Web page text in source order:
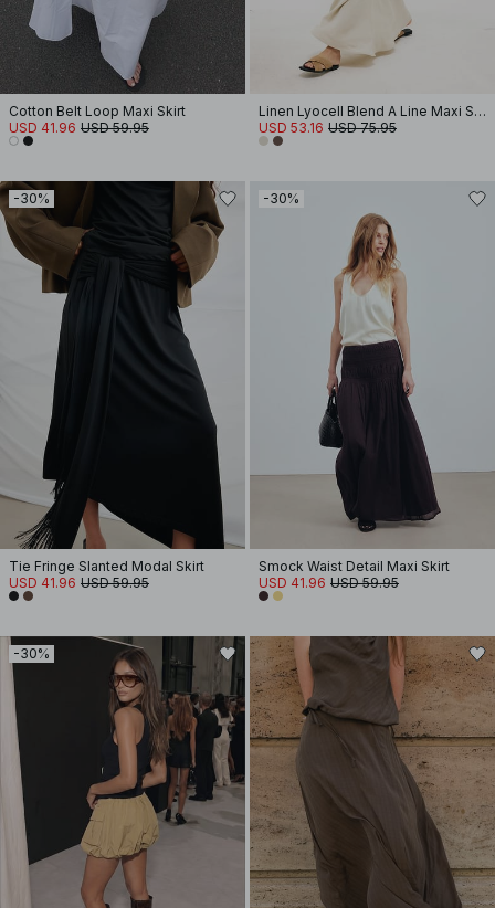
Cotton Belt Loop Maxi Skirt
USD 41.96 USD 59.95
Linen Lyocell Blend A Line Maxi Skirt
USD 53.16 USD 75.95
-30%
Tie Fringe Slanted Modal Skirt
USD 41.96 USD 59.95
-30%
Smock Waist Detail Maxi Skirt
USD 41.96 USD 59.95
-30%